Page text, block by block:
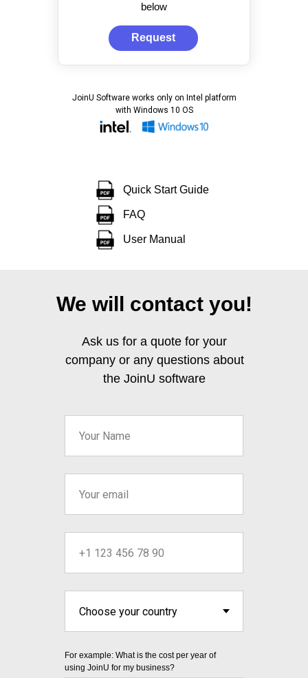
JoinU Software works only on Intel platform
with Windows 10 OS
below
Request
Quick Start Guide
User Manual
FAQ
We will contact you!
Ask us for a quote for your
company or any questions about
the JoinU software
For example: What is the cost per year of
using JoinU for my business?